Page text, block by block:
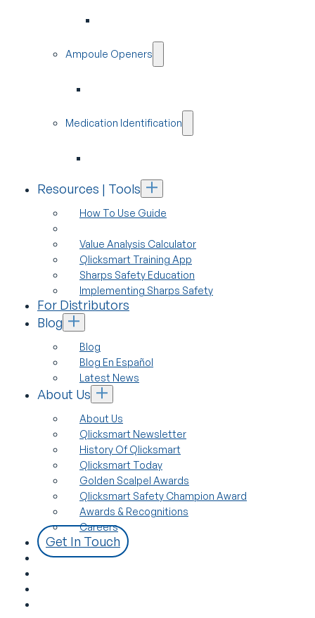
Ampoule Openers
Medication Identification
Resources | Tools
How To Use Guide
Value Analysis Calculator
Qlicksmart Training App
Sharps Safety Education
Implementing Sharps Safety
For Distributors
Blog
Blog
Blog En Español
Latest News
About Us
About Us
Qlicksmart Newsletter
History Of Qlicksmart
Qlicksmart Today
Golden Scalpel Awards
Qlicksmart Safety Champion Award
Awards & Recognitions
Careers
Get In Touch